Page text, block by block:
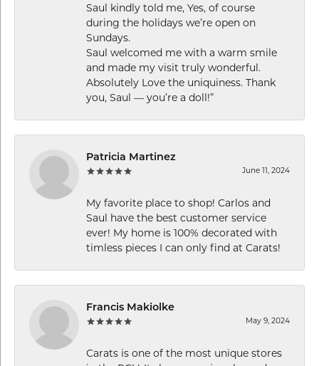
Saul kindly told me, Yes, of course
during the holidays we’re open on
Sundays.
Saul welcomed me with a warm smile
and made my visit truly wonderful.
Absolutely Love the uniquiness. Thank
you, Saul — you’re a doll!”
Patricia Martinez
June 11, 2024
My favorite place to shop! Carlos and
Saul have the best customer service
ever! My home is 100% decorated with
timless pieces I can only find at Carats!
Francis Makiolke
May 9, 2024
Carats is one of the most unique stores